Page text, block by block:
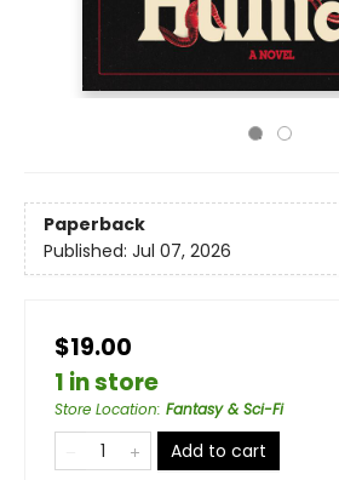
Paperback
Published: Jul 07, 2026
$19.00
1 in store
Store Location: Fantasy & Sci-Fi
Add to cart